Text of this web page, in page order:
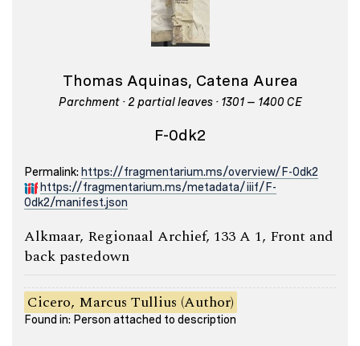
Thomas Aquinas, Catena Aurea
Parchment · 2 partial leaves · 1301 – 1400 CE
F-0dk2
Permalink: https://fragmentarium.ms/overview/F-0dk2
https://fragmentarium.ms/metadata/iiif/F-
0dk2/manifest.json
Alkmaar, Regionaal Archief, 133 A 1, Front and
back pastedown
Cicero, Marcus Tullius (Author)
Found in: Person attached to description